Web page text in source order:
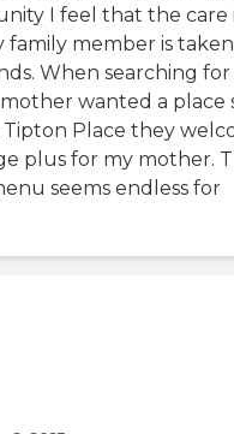
I feel that the care
family member is taken
When searching for
wanted a place
Place they
plus for my mother.
seems endless for